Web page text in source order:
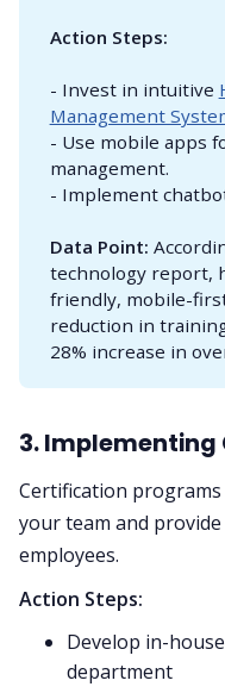
Action Steps:
- Invest in intuitive
Management
- Use mobile apps
management.
- Implement
Data Point:
technology report,
friendly, mobile-
reduction in
28% increase in
3.
Certification programs
your team and
employees.
Action Steps:
Develop in-
department